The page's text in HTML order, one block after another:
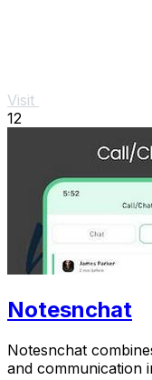
Visit
12
Notesnchat
Notesnchat
and communication